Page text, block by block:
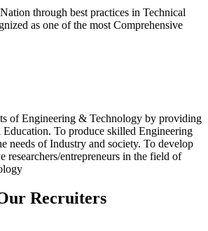
through best practices in Technical
as one of the most Comprehensive
of Engineering & Technology by providing
Education. To produce skilled Engineering
needs of Industry and society. To develop
researchers/entrepreneurs in the field of
Recruiters